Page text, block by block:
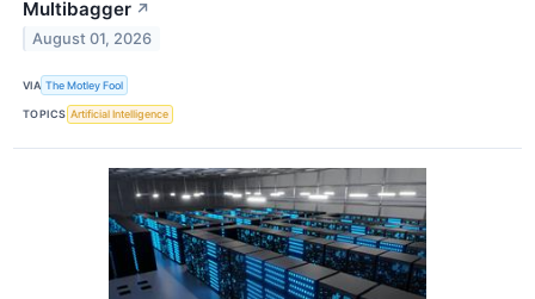
Multibagger ↗
August 01, 2026
VIA The Motley Fool
TOPICS Artificial Intelligence